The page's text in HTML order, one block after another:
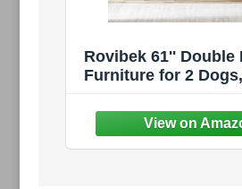
Rovibek 61'' Double
Furniture for 2
TV Stand, Heavy
Style Dog Crates
Wood Crates for